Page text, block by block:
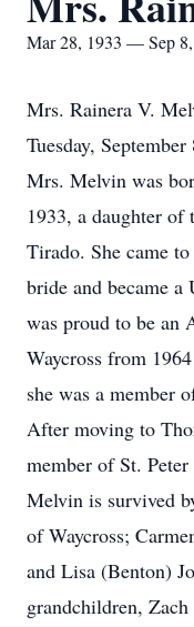
Mar 28, 1933 — Sep
Mrs. Rainera V.
Tuesday,
Mrs. Melvin was
1933, a daughter of
Tirado. She came
bride and became
was proud to be
Waycross from
she was a member
After moving to
member of St.
Melvin is survived
of Waycross;
and Lisa (Benton)
grandchildren,